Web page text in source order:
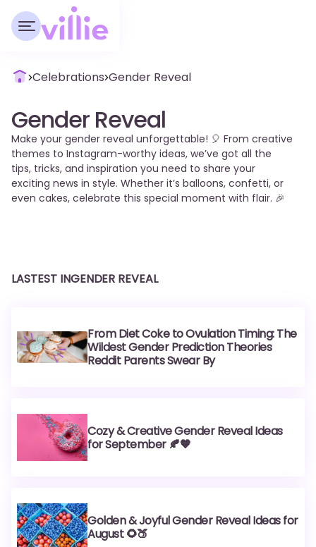
Celebrations Gender Reveal
Gender Reveal
Make your gender reveal unforgettable! 🎈 From creative
themes to Instagram-worthy ideas, we’ve got all the
tips, tricks, and inspiration you need to share your
exciting news in style. Whether it’s balloons, confetti, or
even cakes, celebrate this special moment with flair. 🎉
LASTEST INGENDER REVEAL
From Diet Coke to Ovulation Timing: The
Wildest Gender Prediction Theories
Reddit Parents Swear By
Cozy & Creative Gender Reveal Ideas
for September 🍂🧡
Golden & Joyful Gender Reveal Ideas for
August 🌻🍑